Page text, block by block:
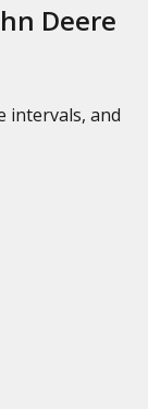
Deere
intervals, and